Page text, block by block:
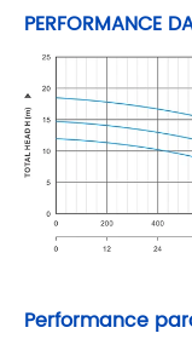
PERFORMANCE
Performance